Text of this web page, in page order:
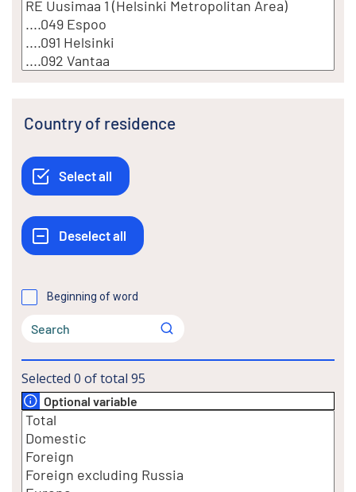
Country of residence
Beginning of word
Selected 0 of total 95
Optional variable